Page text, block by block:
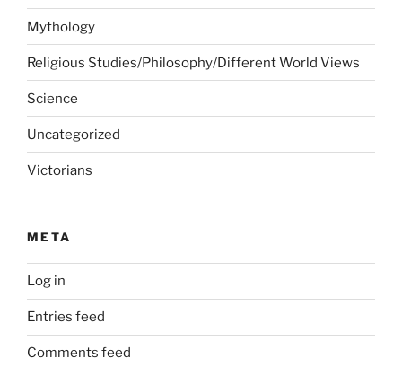
Mythology
Religious Studies/Philosophy/Different World Views
Science
Uncategorized
Victorians
META
Log in
Entries feed
Comments feed